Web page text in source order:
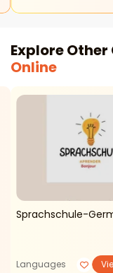
Explore
Online
Sprachschule-
Languages